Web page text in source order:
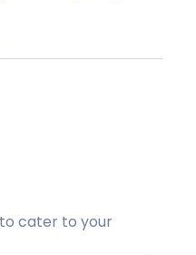
cater to your